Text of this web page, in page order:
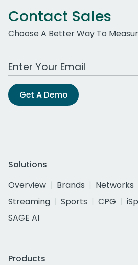
Contact Sales
Choose A Better Way To
Work Email Address
Get A Demo
Solutions
Overview
Brands Networks
Streaming
Sports CPG
SAGE AI
Products